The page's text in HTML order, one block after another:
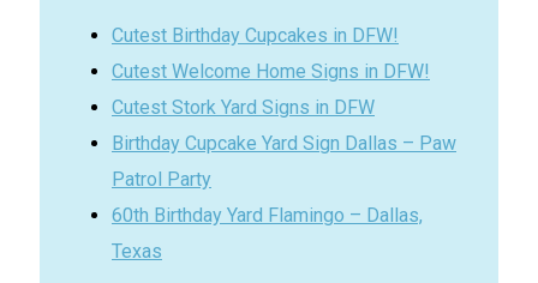
Cutest Birthday Cupcakes in DFW!
Cutest Welcome Home Signs in DFW!
Cutest Stork Yard Signs in DFW
Birthday Cupcake Yard Sign Dallas – Paw
Patrol Party
60th Birthday Yard Flamingo – Dallas,
Texas